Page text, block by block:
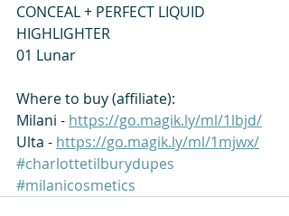
CONCEAL + PERFECT LIQUID
HIGHLIGHTER
01 Lunar
Where to buy (affiliate):
Milani - https://go.magik.ly/ml/1lbjd/
Ulta - https://go.magik.ly/ml/1mjwx/
#charlottetilburydupes
#milanicosmetics